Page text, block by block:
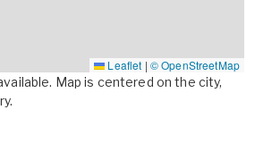
Leaflet | © OpenStreetMap
Map is centered on the city,